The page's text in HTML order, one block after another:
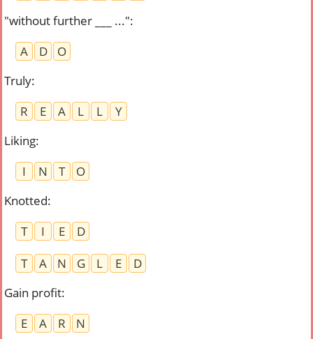
"without further ___ ...":
A
D
O
Truly:
R
E A L L
Y
Liking:
I
N T
O
Knotted:
T
I E
D
T
A N G L E
D
Gain profit:
E
A R
N